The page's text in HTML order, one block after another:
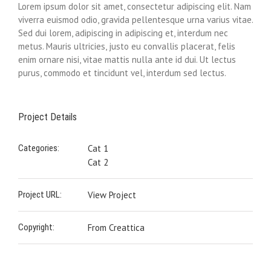
Lorem ipsum dolor sit amet, consectetur adipiscing elit. Nam
viverra euismod odio, gravida pellentesque urna varius vitae.
Sed dui lorem, adipiscing in adipiscing et, interdum nec
metus. Mauris ultricies, justo eu convallis placerat, felis
enim ornare nisi, vitae mattis nulla ante id dui. Ut lectus
purus, commodo et tincidunt vel, interdum sed lectus.
Project Details
Categories:
Cat 1
Cat 2
Project URL: View Project
Copyright: From Creattica